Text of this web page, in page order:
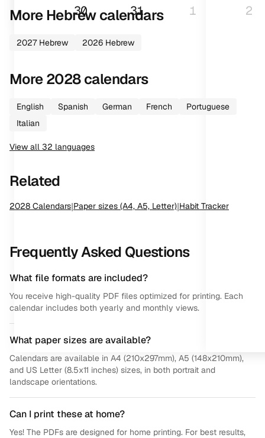
30 31 1 2
More Hebrewcalendars
2027 Hebrew 2026 Hebrew
More2028calendars
English Spanish German French
Portuguese
Italian
View all 32 languages
Related
2028 Calendars|Paper sizes (A4, A5, Letter)|Habit Tracker
Frequently Asked Questions
What file formats are included?
You receive high-quality PDF files optimized for printing. Each
calendar includes both yearly and monthly views.
What paper sizes are available?
Calendars are available in A4 (210x297mm), A5 (148x210mm),
and US Letter (8.5x11 inches) sizes, in both portrait and
landscape orientations.
Can I print these at home?
Yes! The PDFs are designed for home printing. For best results,